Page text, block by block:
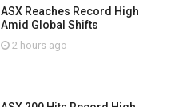
ASX Reaches Record High
Amid Global Shifts
2 hours ago